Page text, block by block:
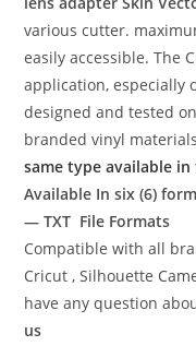
various cutter.
easily accessible. The
application, especially
designed and tested
branded vinyl
same type available
Available In six (6)
— TXT File Formats
Compatible with all
Cricut , Silhouette
have any question
us